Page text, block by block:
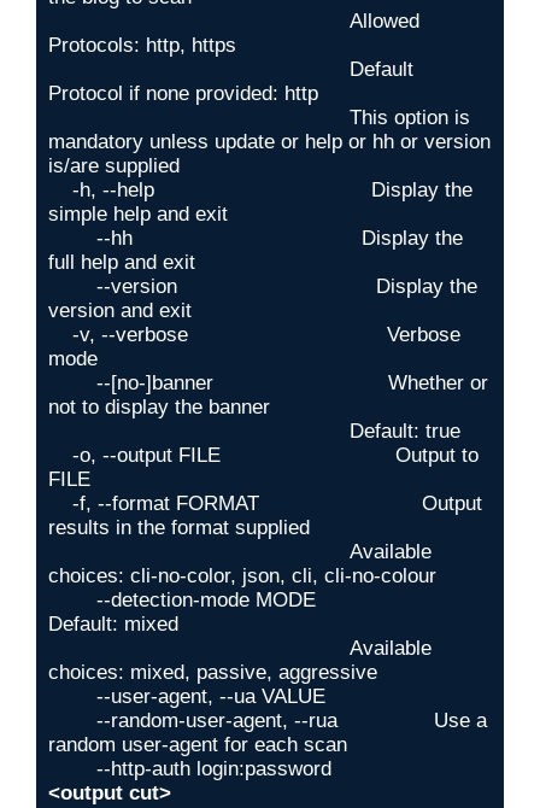
Protocols: http, https
Protocol if none provided: http
mandatory unless update or help or hh or version
is/are supplied
simple help and exit
full help and exit
version and exit
mode
not to display the banner
FILE
results in the format supplied
choices: cli-no-color, json, cli, cli-no-colour
Default: mixed
choices: mixed, passive, aggressive
random user-agent for each scan
<output cut>